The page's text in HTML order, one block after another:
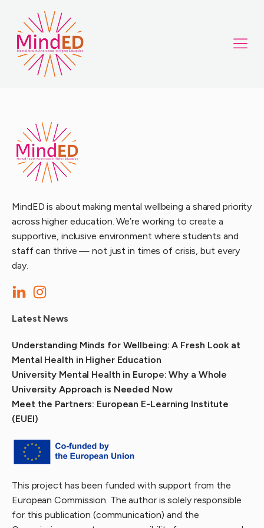
MindED is about making mental wellbeing a shared priority
across higher education. We’re working to create a
supportive, inclusive environment where students and
staff can thrive — not just in times of crisis, but every
day.
Latest News
Understanding Minds for Wellbeing: A Fresh Look at
Mental Health in Higher Education
University Mental Health in Europe: Why a Whole
University Approach is Needed Now
Meet the Partners: European E-Learning Institute
(EUEI)
This project has been funded with support from the
European Commission. The author is solely responsible
for this publication (communication) and the